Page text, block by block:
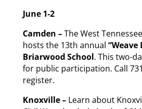
June 1-2
Camden –The West
hosts the 13th annual “Weave
Briarwood School. This two-
for public participation. Call
register.
Knoxville – Learn about